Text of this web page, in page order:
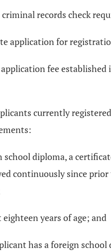
records check
application for
fee established
currently
school diploma, a
continuously since
years of age; and
has a foreign